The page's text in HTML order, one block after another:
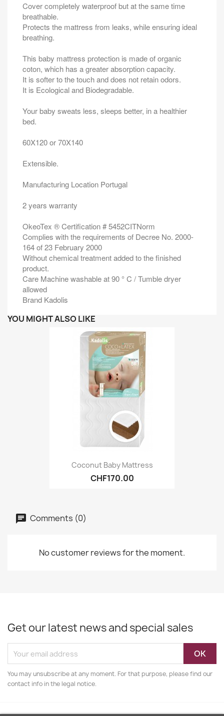
Cover completely waterproof but at the same time
breathable.
Protects the mattress from leaks, while ensuring ideal
breathing.
This baby mattress protection is made of organic
coton, which has a greater absorption capacity.
It is softer to the touch and does not retain odors.
It is Ecological and Biodegradable.
Your baby sweats less, sleeps better, in a healthier
bed.
60X120 or 70X140
Extensible.
Manufacturing Location Portugal
2 years warranty
OkeoTex ® Certification # 5452CITNorm
Complies with the requirements of Decree No. 2000-
164 of 23 February 2000
Without chemical treatment added to the finished
product.
Care Machine washable at 90 ° C / Tumble dryer
allowed
Brand Kadolis
YOU MIGHT ALSO LIKE
Coconut Baby Mattress
CHF170.00
Comments (0)
No customer reviews for the moment.
Get our latest news and special sales
You may unsubscribe at any moment. For that purpose, please find our
contact info in the legal notice.